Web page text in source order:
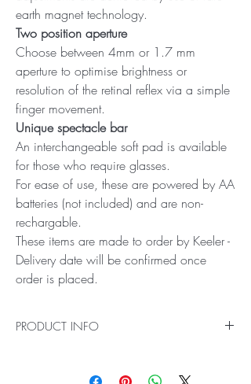
earth magnet technology.
Two position aperture
Choose between 4mm or 1.7 mm
aperture to optimise brightness or
resolution of the retinal reflex via a simple
finger movement.
Unique spectacle bar
An interchangeable soft pad is available
for those who require glasses.
For ease of use, these are powered by AA
batteries (not included) and are non-
rechargable.
These items are made to order by Keeler -
Delivery date will be confirmed once
order is placed.
PRODUCT INFO
Keeler boasts 600 lux of halogen light, which